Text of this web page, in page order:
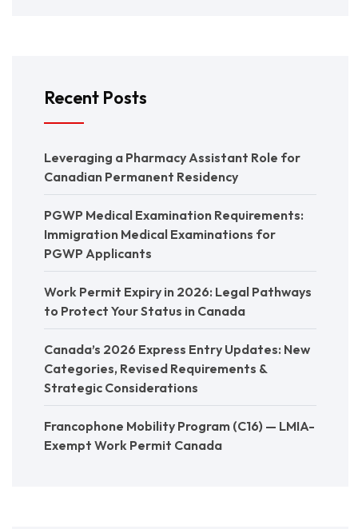
Recent Posts
Leveraging a Pharmacy Assistant Role for
Canadian Permanent Residency
PGWP Medical Examination Requirements:
Immigration Medical Examinations for
PGWP Applicants
Work Permit Expiry in 2026: Legal Pathways
to Protect Your Status in Canada
Canada’s 2026 Express Entry Updates: New
Categories, Revised Requirements &
Strategic Considerations
Francophone Mobility Program (C16) — LMIA-
Exempt Work Permit Canada